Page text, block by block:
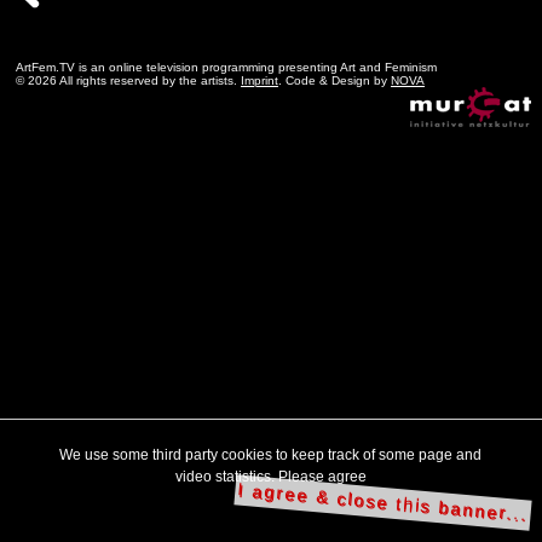
ArtFem.TV is an online television programming presenting Art and Feminism
© 2026 All rights reserved by the artists. Imprint. Code & Design by NOVA
We use some third party cookies to keep track of some page and
video statistics. Please agree
I agree & close this banner...